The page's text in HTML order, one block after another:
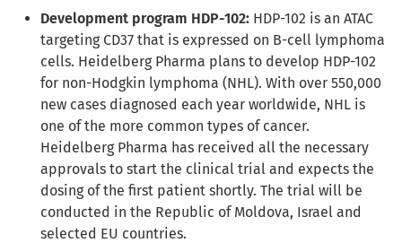
Development program HDP-102: HDP-102 is an ATAC
targeting CD37 that is expressed on B-cell lymphoma
cells. Heidelberg Pharma plans to develop HDP-102
for non-Hodgkin lymphoma (NHL). With over 550,000
new cases diagnosed each year worldwide, NHL is
one of the more common types of cancer.
Heidelberg Pharma has received all the necessary
approvals to start the clinical trial and expects the
dosing of the first patient shortly. The trial will be
conducted in the Republic of Moldova, Israel and
selected EU countries.